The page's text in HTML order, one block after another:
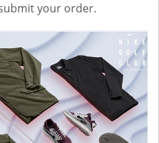
your order.